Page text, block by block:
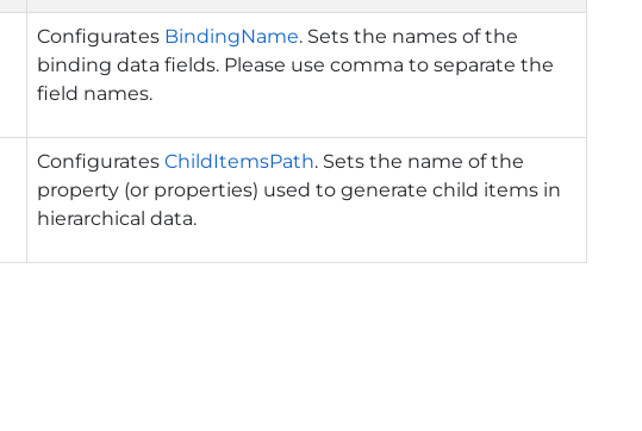
Configurates BindingName. Sets the names of the
binding data fields. Please use comma to separate the
field names.
Configurates ChildItemsPath. Sets the name of the
property (or properties) used to generate child items in
hierarchical data.